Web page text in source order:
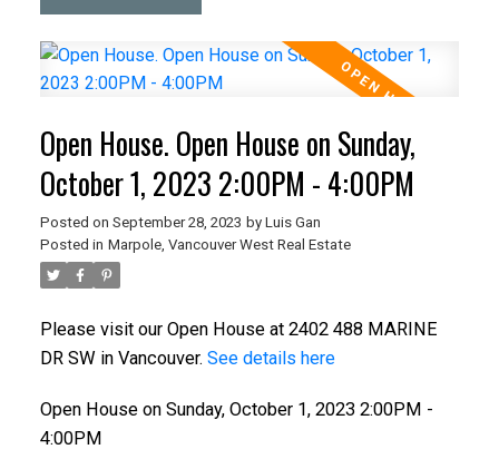
Open House. Open House on Sunday,
October 1, 2023 2:00PM - 4:00PM
Posted on September 28, 2023 by Luis Gan
Posted in Marpole, Vancouver West Real Estate
Please visit our Open House at 2402 488 MARINE
DR SW in Vancouver. See details here
Open House on Sunday, October 1, 2023 2:00PM -
4:00PM